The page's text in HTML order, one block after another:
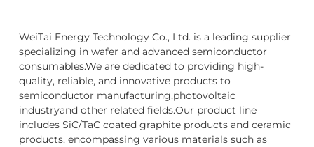
WeiTai Energy Technology Co., Ltd. is a leading supplier
specializing in wafer and advanced semiconductor
consumables.We are dedicated to providing high-
quality, reliable, and innovative products to
semiconductor manufacturing,photovoltaic
industryand other related fields.Our product line
includes SiC/TaC coated graphite products and ceramic
products, encompassing various materials such as